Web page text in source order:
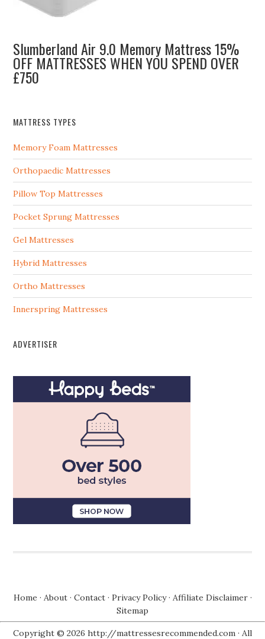
Slumberland Air 9.0 Memory Mattress 15%
OFF MATTRESSES WHEN YOU SPEND OVER
£750
MATTRESS TYPES
Memory Foam Mattresses
Orthopaedic Mattresses
Pillow Top Mattresses
Pocket Sprung Mattresses
Gel Mattresses
Hybrid Mattresses
Ortho Mattresses
Innerspring Mattresses
ADVERTISER
Home · About· Contact· Privacy Policy· Affiliate Disclaimer·
Sitemap
Copyright © 2026 http://mattressesrecommended.com · All